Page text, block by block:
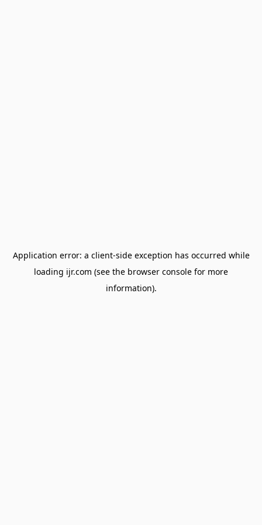
Application error: a client-side exception has occurred while
loading ijr.com (see the browser console for more
information).